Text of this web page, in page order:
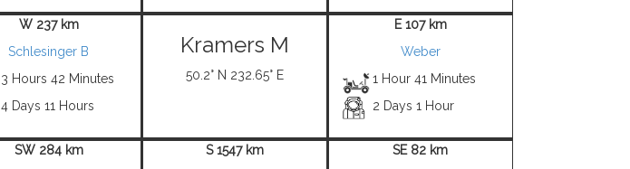
W 237 km
Schlesinger B
3 Hours 42 Minutes
4 Days 11 Hours
Kramers M
50.2° N 232.65° E
E 107 km
Weber
1 Hour 41 Minutes
2 Days 1 Hour
SW 284 km
S 1547 km
SE 82 km